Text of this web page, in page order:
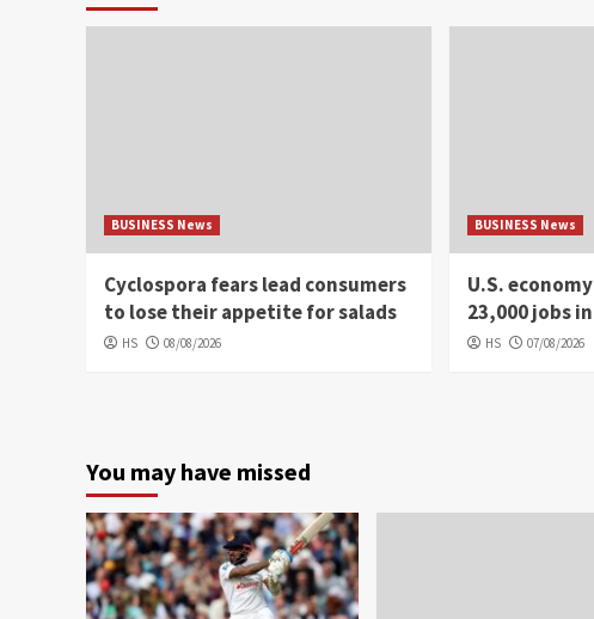
BUSINESS News
Cyclospora fears lead consumers
to lose their appetite for salads
HS 08/08/2026
BUSINESS News
U.S.
23,000 jobs
HS 07/08/2026
You may have missed